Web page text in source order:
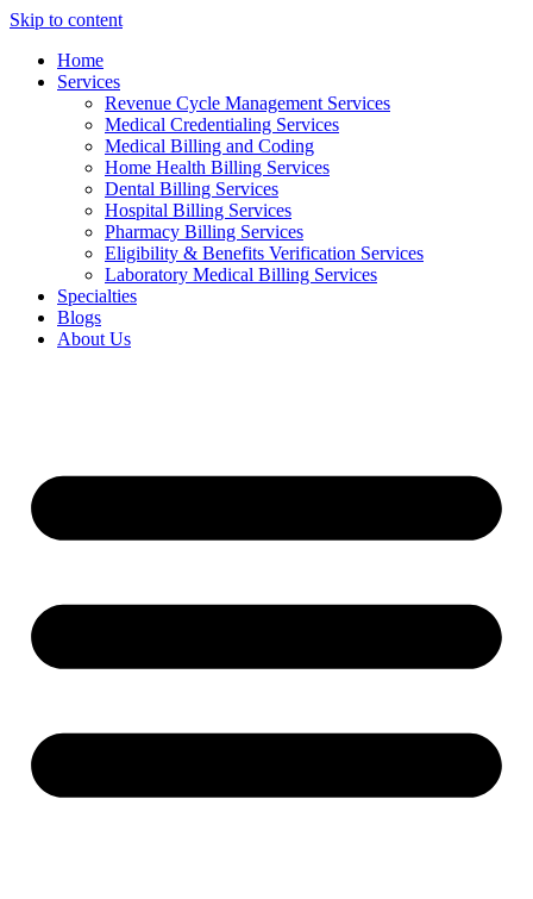
Skip to content
Home
Services
Revenue Cycle Management Services
Medical Credentialing Services
Medical Billing and Coding
Home Health Billing Services
Dental Billing Services
Hospital Billing Services
Pharmacy Billing Services
Eligibility & Benefits Verification Services
Laboratory Medical Billing Services
Specialties
Blogs
About Us